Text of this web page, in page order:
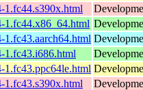
1.fc44.s390x.html
1.fc44.x86_64.html
1.fc43.aarch64.html
1.fc43.i686.html
1.fc43.ppc64le.html
1.fc43.s390x.html